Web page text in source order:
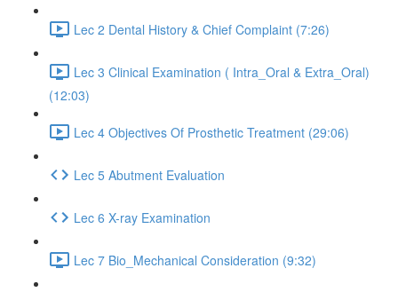
Lec 2 Dental History & Chief Complaint (7:26)
Lec 3 Clinical Examination ( Intra_Oral & Extra_Oral)
(12:03)
Lec 4 Objectives Of Prosthetic Treatment (29:06)
Lec 5 Abutment Evaluation
Lec 6 X-ray Examination
Lec 7 Bio_Mechanical Consideration (9:32)